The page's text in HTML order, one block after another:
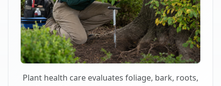
Plant health care evaluates foliage, bark, roots,